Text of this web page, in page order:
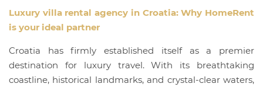
Luxury villa rental agency in Croatia: Why HomeRent
is your ideal partner
Croatia has firmly established itself as a premier
destination for luxury travel. With its breathtaking
coastline, historical landmarks, and crystal-clear waters,